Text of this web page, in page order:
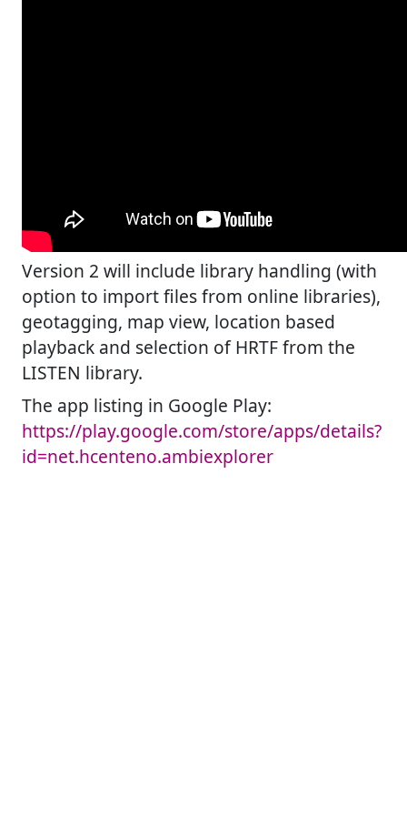
Version 2 will include library handling (with
option to import files from online libraries),
geotagging, map view, location based
playback and selection of HRTF from the
LISTEN library.
The app listing in Google Play:
https://play.google.com/store/apps/details?
id=net.hcenteno.ambiexplorer